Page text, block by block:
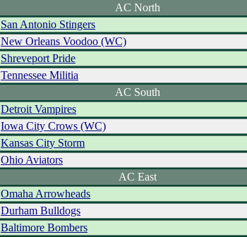
AC North
San Antonio Stingers
New Orleans Voodoo (WC)
Shreveport Pride
Tennessee Militia
AC South
Detroit Vampires
Iowa City Crows (WC)
Kansas City Storm
Ohio Aviators
AC East
Omaha Arrowheads
Durham Bulldogs
Baltimore Bombers